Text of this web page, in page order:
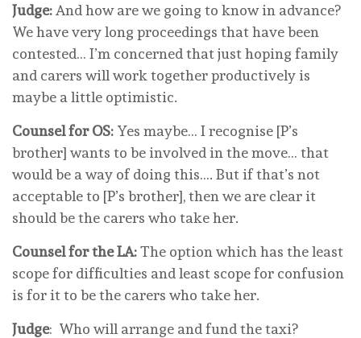
Judge: And how are we going to know in advance?
We have very long proceedings that have been
contested… I’m concerned that just hoping family
and carers will work together productively is
maybe a little optimistic.
Counsel for OS: Yes maybe… I recognise [P’s
brother] wants to be involved in the move… that
would be a way of doing this…. But if that’s not
acceptable to [P’s brother], then we are clear it
should be the carers who take her.
Counsel for the LA:The option which has the least
scope for difficulties and least scope for confusion
is for it to be the carers who take her.
Judge: Who will arrange and fund the taxi?